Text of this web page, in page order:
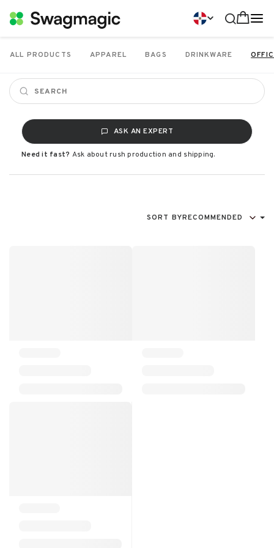
ALL PRODUCTS APPAREL BAGS DRINKWARE
ASK AN EXPERT
Need it fast? Ask about rush production and shipping.
SORT BYRECOMMENDED